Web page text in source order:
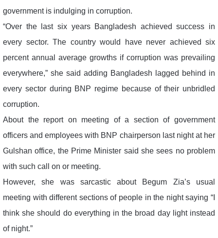
government is indulging in corruption.
“Over the last six years Bangladesh achieved success in
every sector. The country would have never achieved six
percent annual average growths if corruption was prevailing
everywhere,” she said adding Bangladesh lagged behind in
every sector during BNP regime because of their unbridled
corruption.
About the report on meeting of a section of government
officers and employees with BNP chairperson last night at her
Gulshan office, the Prime Minister said she sees no problem
with such call on or meeting.
However, she was sarcastic about Begum Zia’s usual
meeting with different sections of people in the night saying “I
think she should do everything in the broad day light instead
of night.”